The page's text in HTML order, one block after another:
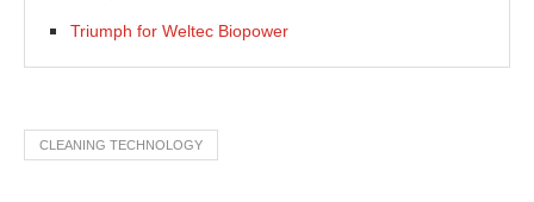
Triumph for Weltec Biopower
CLEANING TECHNOLOGY